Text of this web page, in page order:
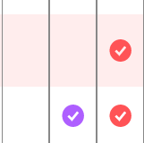
Not
Not IncludedIncluded